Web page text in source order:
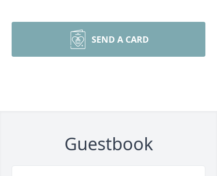
SEND A CARD
Guestbook